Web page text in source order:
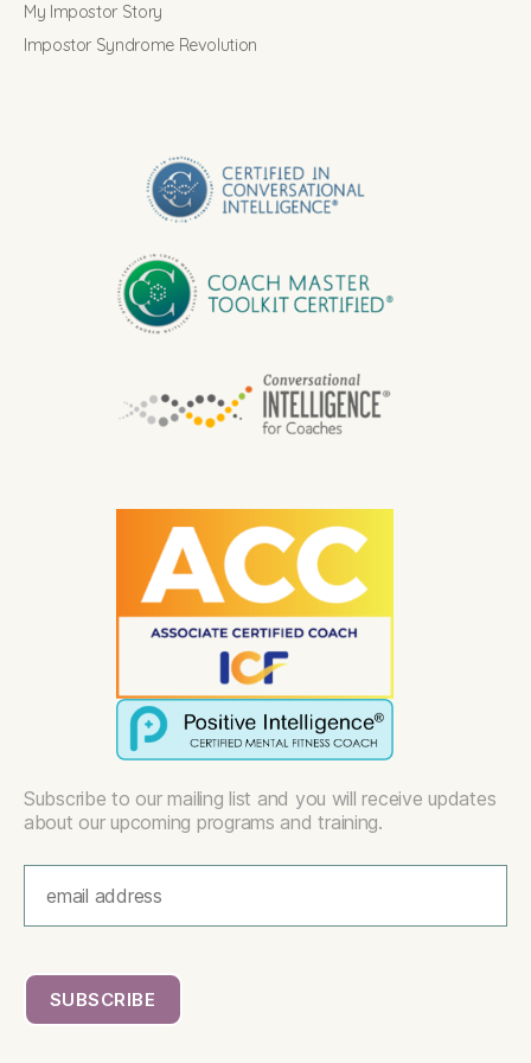
My Impostor Story
Impostor Syndrome Revolution
Subscribe to our mailing list and you will receive updates
about our upcoming programs and training.